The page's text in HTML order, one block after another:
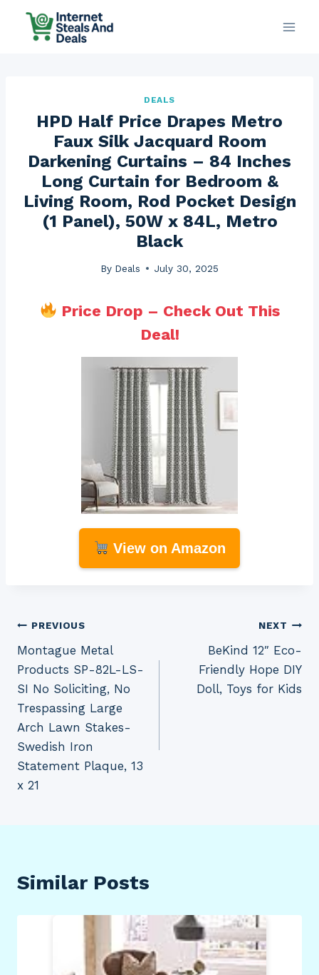
DEALS
HPD Half Price Drapes Metro
Faux Silk Jacquard Room
Darkening Curtains – 84 Inches
Long Curtain for Bedroom &
Living Room, Rod Pocket Design
(1 Panel), 50W x 84L, Metro
Black
By Deals July 30, 2025
Price Drop – Check Out This
Deal!
View on Amazon
Post
navigation
PREVIOUS
Montague Metal
Products SP-82L-LS-
SI No Soliciting, No
Trespassing Large
Arch Lawn Stakes-
Swedish Iron
Statement Plaque, 13
x 21
NEXT
BeKind 12″ Eco-
Friendly Hope DIY
Doll, Toys for Kids
Similar Posts